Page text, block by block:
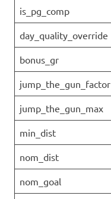
is_pg_comp
day_quality_override
bonus_gr
jump_the_gun_factor
jump_the_gun_max
min_dist
nom_dist
nom_goal